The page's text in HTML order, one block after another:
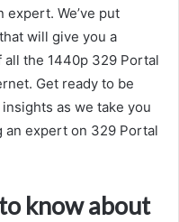
We’ve put
will give you a
the 1440p 329 Portal
Get ready to be
as we take you
expert on 329 Portal
know about